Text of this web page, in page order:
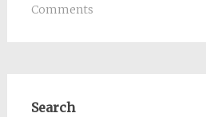
Comments
Search